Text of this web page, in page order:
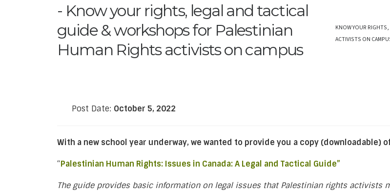
Know your rights, legal and tactical
guide & workshops for Palestinian
Human Rights activists on campus
KNOW YOUR
ACTIVISTS ON
Post Date: October 5, 2022
With a new school year underway, we wanted to provide you a copy (downloadable)
“Palestinian Human Rights: Issues in Canada: A Legal and Tactical Guide”
The guide provides basic information on legal issues that Palestinian rights activists